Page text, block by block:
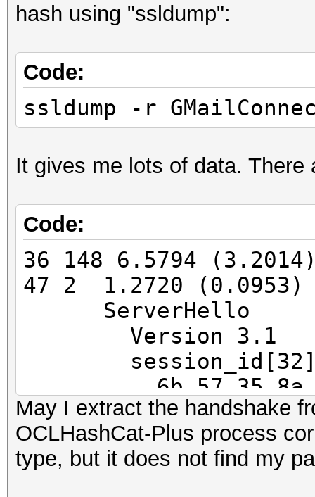
FINGERPRINT :
OPERATING SYSTEM
submit it)
NEAREST ONE IS :
PORT : TCP 5901
==
IP address :
MAC address :
MANUFACTURER :
hash using "ssldump":
Code:
ssldump -r
It gives me lots of data.
Code:
36 148 6.5794
47 2 1.2720 (0.0953)
ServerHello
Version 3.1
6b 57 35 8a 65
45 79 e9
ec f6 af f3 72 6c
37 3d b7
May I extract the handshake
OCLHashCat-Plus process
type, but it does not find my